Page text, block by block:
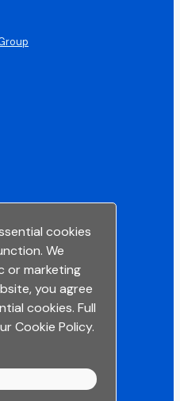
cookies
We
or marketing
you agree
cookies. Full
Cookie Policy.